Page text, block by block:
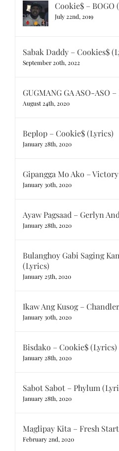
Cookie$ – BOGO
July 22nd, 2019
Sabak Daddy – Cookies$
September 20th, 2022
GUGMANG GA ASO-ASO
August 24th, 2020
Beplop – Cookie$ (Lyrics)
January 28th, 2020
Gipangga Mo Ako –
January 30th, 2020
Ayaw Pagsaad – Gerlyn
January 28th, 2020
Bulanghoy Gabi Saging
(Lyrics)
January 25th, 2020
Ikaw Ang Kusog –
January 30th, 2020
Bisdako – Cookie$ (Lyrics)
January 28th, 2020
Sabot Sabot – Phylum
January 28th, 2020
Maglipay Kita – Fresh
February 2nd, 2020